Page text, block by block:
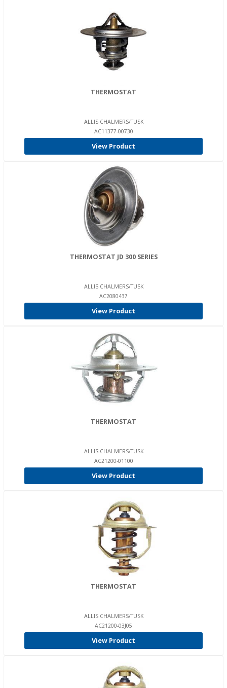
THERMOSTAT
ALLIS CHALMERS/TUSK
AC11377-00730
View Product
THERMOSTAT JD 300 SERIES
ALLIS CHALMERS/TUSK
AC2080437
View Product
THERMOSTAT
ALLIS CHALMERS/TUSK
AC21200-01100
View Product
THERMOSTAT
ALLIS CHALMERS/TUSK
AC21200-03J05
View Product